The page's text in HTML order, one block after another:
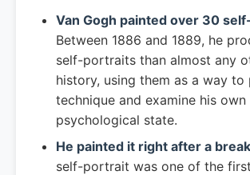
Van Gogh painted over 30
Between 1886 and 1889, he
self-portraits than almost any
history, using them as a way to
technique and examine his own
psychological state.
He painted it right after a
self-portrait was one of the